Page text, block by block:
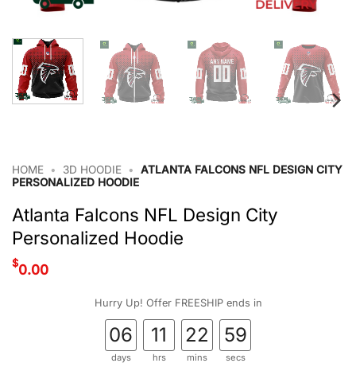
HOME • 3D HOODIE •
ATLANTA FALCONS NFL DESIGN CITY
PERSONALIZED HOODIE
Atlanta Falcons NFL Design City
Personalized Hoodie
$0.00
Hurry Up! Offer FREESHIP ends in
06
days
11
hrs
22
mins
58
secs